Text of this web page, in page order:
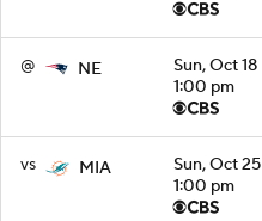
@ NE
Sun, Oct 18
1:00 pm
vs MIA
Sun, Oct 25
1:00 pm